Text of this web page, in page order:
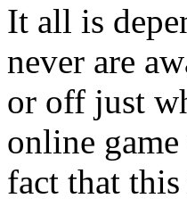
It all is
never are
or off just
online
fact that